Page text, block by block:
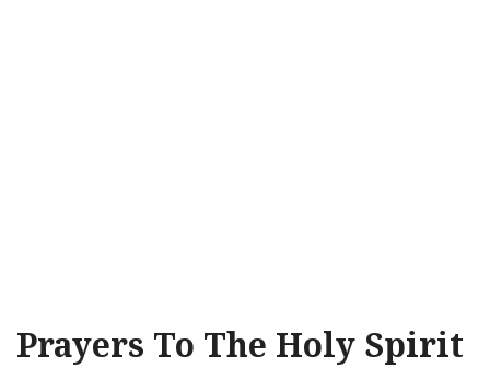
Prayers To The Holy Spirit